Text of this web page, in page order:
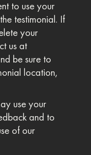
to use your
testimonial. If
your
us at
be sure to
location,
use your
and to
of our